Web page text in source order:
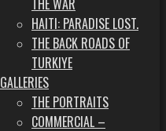
THE WAR
HAITI: PARADISE LOST.
THE BACK ROADS OF
TURKIYE
GALLERIES
THE PORTRAITS
COMMERCIAL –